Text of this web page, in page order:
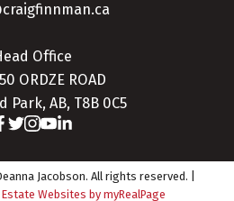
Office
ORDZE ROAD
Park, AB, T8B 0C5
Jacobson. All rights reserved. |
Estate Websites by myRealPage